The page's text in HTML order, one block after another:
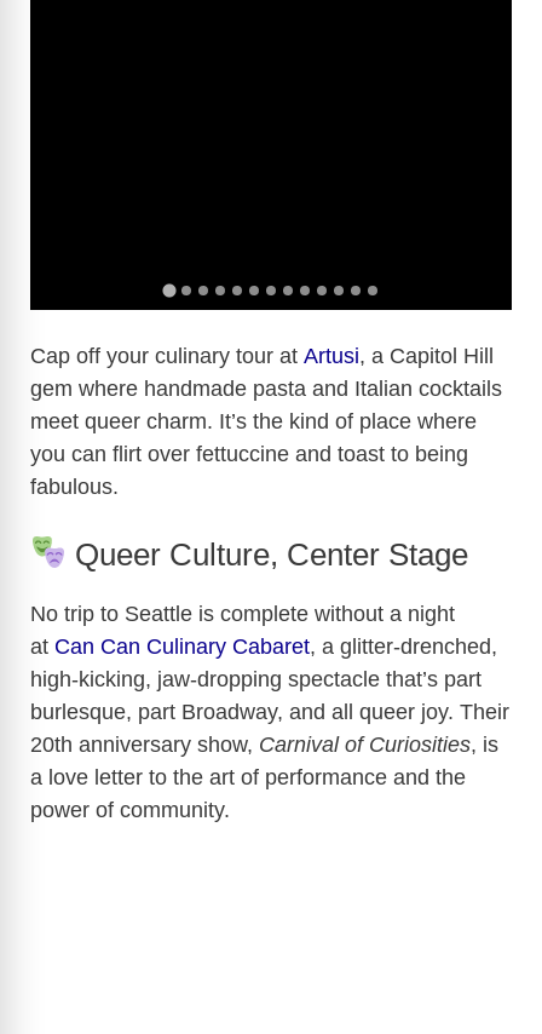
Cap off your culinary tour at Artusi, a Capitol Hill
gem where handmade pasta and Italian cocktails
meet queer charm. It’s the kind of place where
you can flirt over fettuccine and toast to being
fabulous.
Queer Culture, Center Stage
No trip to Seattle is complete without a night
at Can Can Culinary Cabaret, a glitter-drenched,
high-kicking, jaw-dropping spectacle that’s part
burlesque, part Broadway, and all queer joy. Their
20th anniversary show, Carnival of Curiosities, is
a love letter to the art of performance and the
power of community.